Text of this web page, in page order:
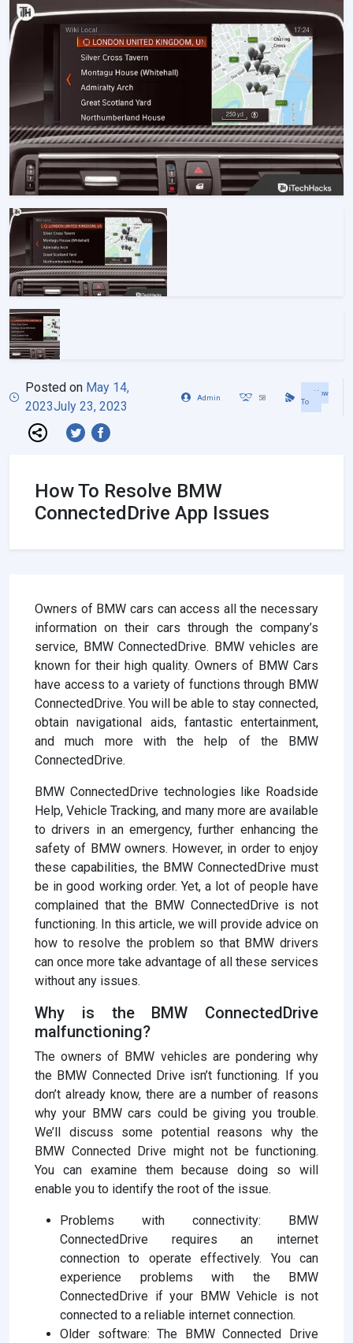
Posted on May 14,
2023July 23, 2023
Admin 58
How
To
How To Resolve BMW
ConnectedDrive App Issues
Owners of BMW cars can access all the necessary
information on their cars through the company’s
service, BMW ConnectedDrive. BMW vehicles are
known for their high quality. Owners of BMW Cars
have access to a variety of functions through BMW
ConnectedDrive. You will be able to stay connected,
obtain navigational aids, fantastic entertainment,
and much more with the help of the BMW
ConnectedDrive.
BMW ConnectedDrive technologies like Roadside
Help, Vehicle Tracking, and many more are available
to drivers in an emergency, further enhancing the
safety of BMW owners. However, in order to enjoy
these capabilities, the BMW ConnectedDrive must
be in good working order. Yet, a lot of people have
complained that the BMW ConnectedDrive is not
functioning. In this article, we will provide advice on
how to resolve the problem so that BMW drivers
can once more take advantage of all these services
without any issues.
Why is the BMW ConnectedDrive
malfunctioning?
The owners of BMW vehicles are pondering why
the BMW Connected Drive isn’t functioning. If you
don’t already know, there are a number of reasons
why your BMW cars could be giving you trouble.
We’ll discuss some potential reasons why the
BMW Connected Drive might not be functioning.
You can examine them because doing so will
enable you to identify the root of the issue.
Problems with connectivity: BMW
ConnectedDrive requires an internet
connection to operate effectively. You can
experience problems with the BMW
ConnectedDrive if your BMW Vehicle is not
connected to a reliable internet connection.
Older software: The BMW Connected Drive